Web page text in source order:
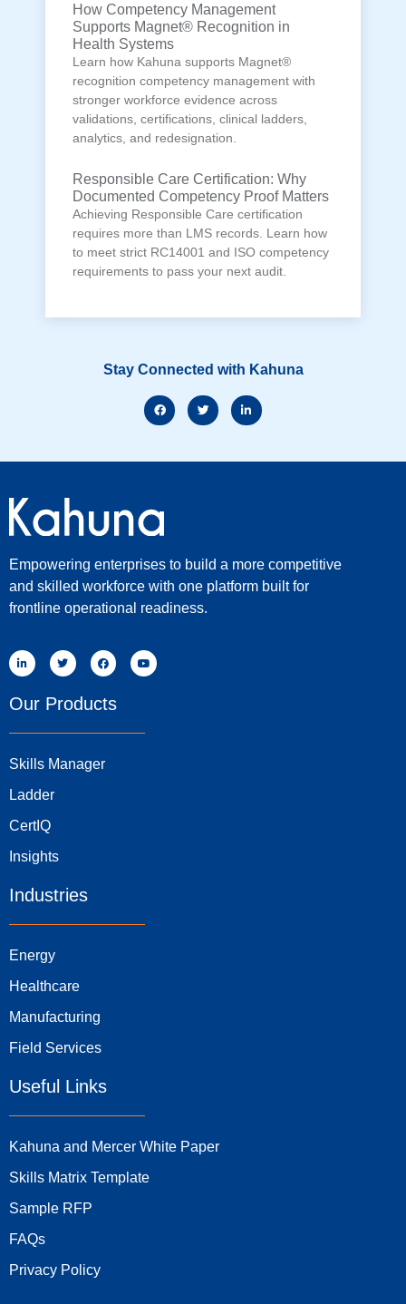
How Competency Management
Supports Magnet® Recognition in
Health Systems
Learn how Kahuna supports Magnet®
recognition competency management with
stronger workforce evidence across
validations, certifications, clinical ladders,
analytics, and redesignation.
Responsible Care Certification: Why
Documented Competency Proof Matters
Achieving Responsible Care certification
requires more than LMS records. Learn how
to meet strict RC14001 and ISO competency
requirements to pass your next audit.
Stay Connected with Kahuna
Empowering enterprises to build a more competitive
and skilled workforce with one platform built for
frontline operational readiness.
Our Products
Skills Manager
Ladder
CertIQ
Insights
Industries
Energy
Healthcare
Manufacturing
Field Services
Useful Links
Kahuna and Mercer White Paper
Skills Matrix Template
Sample RFP
FAQs
Privacy Policy